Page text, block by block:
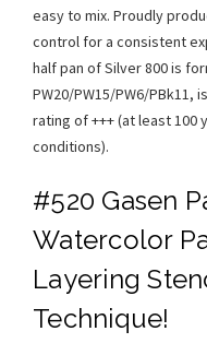
easy to mix. Proudly
control for a consistent
half pan of Silver 800 is
PW20/PW15/PW6/PBk11,
rating of +++ (at least 100
conditions).
#520 Gasen
Watercolor
Layering
Technique!